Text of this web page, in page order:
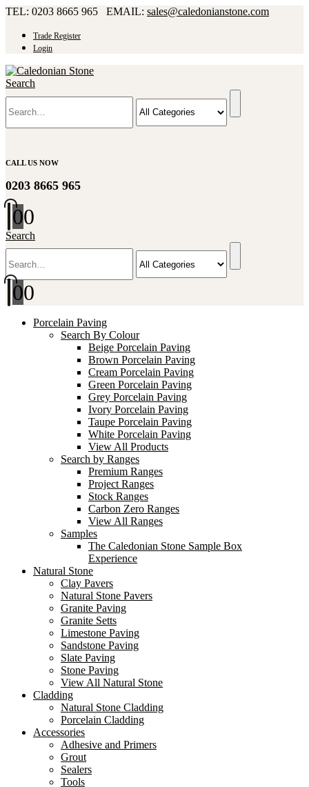
TEL: 0203 8665 965 EMAIL: sales@caledonianstone.com
Trade Register
Login
Search
CALL US NOW
0203 8665 965
00
Search
00
Porcelain Paving
Search By Colour
Beige Porcelain Paving
Brown Porcelain Paving
Cream Porcelain Paving
Green Porcelain Paving
Grey Porcelain Paving
Ivory Porcelain Paving
Taupe Porcelain Paving
White Porcelain Paving
View All Products
Search by Ranges
Premium Ranges
Project Ranges
Stock Ranges
Carbon Zero Ranges
View All Ranges
Samples
The Caledonian Stone Sample Box
Experience
Natural Stone
Clay Pavers
Natural Stone Pavers
Granite Paving
Granite Setts
Limestone Paving
Sandstone Paving
Slate Paving
Stone Paving
View All Natural Stone
Cladding
Natural Stone Cladding
Porcelain Cladding
Accessories
Adhesive and Primers
Grout
Sealers
Tools